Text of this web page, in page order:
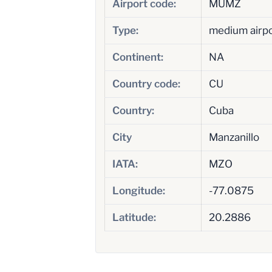
Airport code: MUMZ
Type: medium
Continent: NA
Country code: CU
Country: Cuba
City Manzanillo
IATA: MZO
Longitude: -77.0875
Latitude: 20.2886